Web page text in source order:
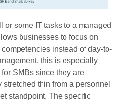
or some IT tasks to a managed
businesses to focus on
competencies instead of day-to-
this is especially
for SMBs since they are
stretched thin from a personnel
standpoint. The specific